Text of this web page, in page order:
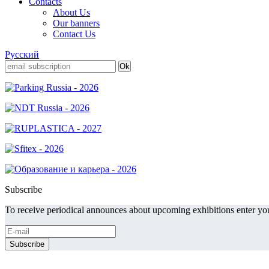
About Us
Our banners
Contact Us
Русский
Subscribe
To receive periodical announces about upcoming exhibitions enter